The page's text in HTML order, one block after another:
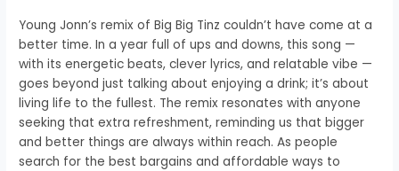
Young Jonn’s remix of Big Big Tinz couldn’t have come at a
better time. In a year full of ups and downs, this song —
with its energetic beats, clever lyrics, and relatable vibe —
goes beyond just talking about enjoying a drink; it’s about
living life to the fullest. The remix resonates with anyone
seeking that extra refreshment, reminding us that bigger
and better things are always within reach. As people
search for the best bargains and affordable ways to